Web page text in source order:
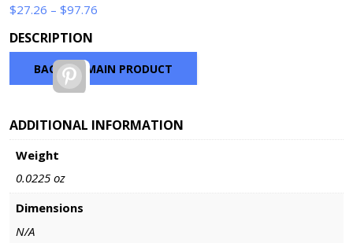
$27.26 – $97.76
$97.76
DESCRIPTION
BACK TO MAIN PRODUCT
Pinterest
ADDITIONAL INFORMATION
Weight
0.0225 oz
Dimensions
N/A